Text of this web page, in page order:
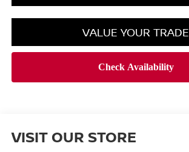
VALUE YOUR TRADE
VISIT OUR STORE